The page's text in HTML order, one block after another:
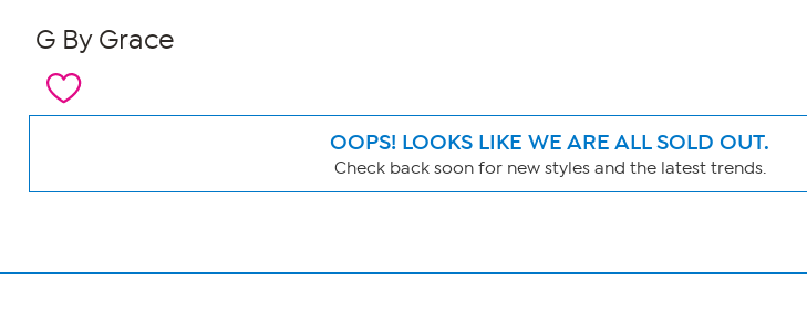
G By Grace
OOPS! LOOKS LIKE WE ARE ALL SOLD OUT.
Check back soon for new styles and the latest trends.
Page